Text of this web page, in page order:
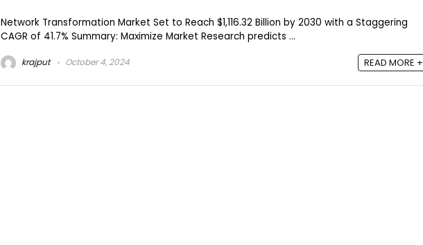
Network Transformation Market Set to Reach $1,116.32 Billion by 2030 with a Staggering
CAGR of 41.7% Summary: Maximize Market Research predicts ...
krajput October 4, 2024 READ MORE +